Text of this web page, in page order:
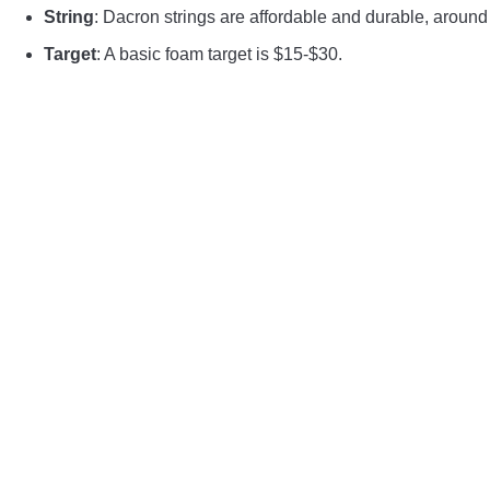
String: Dacron strings are affordable and durable,
Target: A basic foam target is $15-$30.